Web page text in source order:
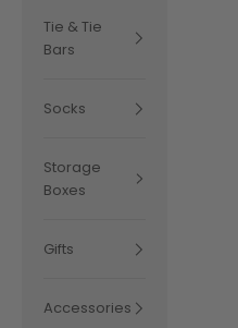
Tie & Tie
Bars
Socks
Storage
Boxes
Gifts
Accessories